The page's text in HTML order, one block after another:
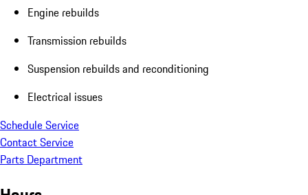
Engine rebuilds
Transmission rebuilds
Suspension rebuilds and reconditioning
Electrical issues
Schedule Service
Contact Service
Parts Department